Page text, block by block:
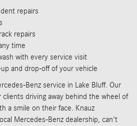
repairs
repairs
time
with every service visit
and drop-off of your vehicle
Benz service in Lake Bluff. Our
clients driving away behind the wheel of
a smile on their face. Knauz
Mercedes-Benz dealership, can't